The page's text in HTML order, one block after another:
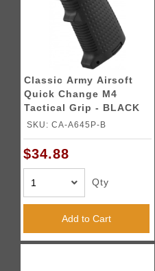
Classic Army Airsoft
Quick Change M4
Tactical Grip - BLACK
SKU: CA-A645P-B
$34.88
Qty
Add to Cart